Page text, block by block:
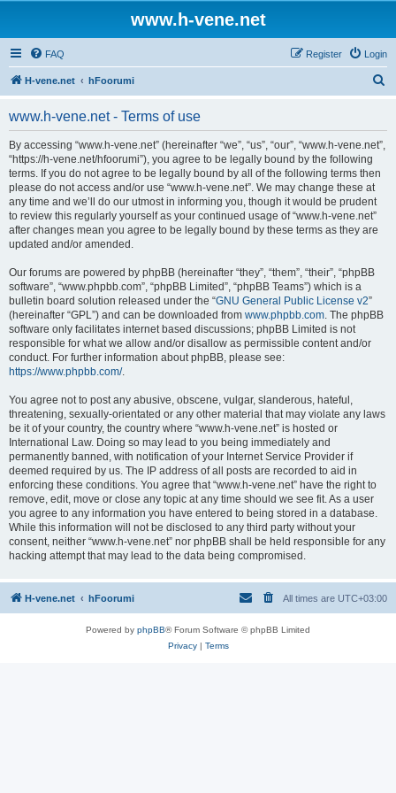
www.h-vene.net
FAQ Login
Register
H-vene.net hFoorumi
www.h-vene.net - Terms of use
By accessing “www.h-vene.net” (hereinafter “we”, “us”, “our”, “www.h-vene.net”,
“https://h-vene.net/hfoorumi”), you agree to be legally bound by the following
terms. If you do not agree to be legally bound by all of the following terms then
please do not access and/or use “www.h-vene.net”. We may change these at
any time and we’ll do our utmost in informing you, though it would be prudent
to review this regularly yourself as your continued usage of “www.h-vene.net”
after changes mean you agree to be legally bound by these terms as they are
updated and/or amended.
Our forums are powered by phpBB (hereinafter “they”, “them”, “their”, “phpBB
software”, “www.phpbb.com”, “phpBB Limited”, “phpBB Teams”) which is a
bulletin board solution released under the “GNU General Public License v2”
(hereinafter “GPL”) and can be downloaded from www.phpbb.com. The phpBB
software only facilitates internet based discussions; phpBB Limited is not
responsible for what we allow and/or disallow as permissible content and/or
conduct. For further information about phpBB, please see:
https://www.phpbb.com/.
You agree not to post any abusive, obscene, vulgar, slanderous, hateful,
threatening, sexually-orientated or any other material that may violate any laws
be it of your country, the country where “www.h-vene.net” is hosted or
International Law. Doing so may lead to you being immediately and
permanently banned, with notification of your Internet Service Provider if
deemed required by us. The IP address of all posts are recorded to aid in
enforcing these conditions. You agree that “www.h-vene.net” have the right to
remove, edit, move or close any topic at any time should we see fit. As a user
you agree to any information you have entered to being stored in a database.
While this information will not be disclosed to any third party without your
consent, neither “www.h-vene.net” nor phpBB shall be held responsible for any
hacking attempt that may lead to the data being compromised.
H-vene.net hFoorumi All times are UTC+03:00
Powered by phpBB® Forum Software © phpBB Limited
Privacy| Terms